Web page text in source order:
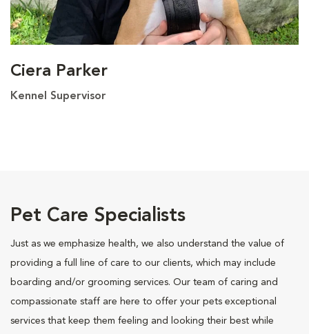
Ciera Parker
Kennel Supervisor
Pet Care Specialists
Just as we emphasize health, we also understand the value of
providing a full line of care to our clients, which may include
boarding and/or grooming services. Our team of caring and
compassionate staff are here to offer your pets exceptional
services that keep them feeling and looking their best while